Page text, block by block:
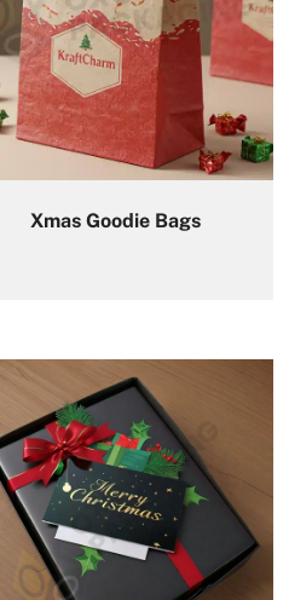
Xmas Goodie Bags